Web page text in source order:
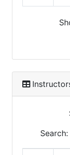
Search: